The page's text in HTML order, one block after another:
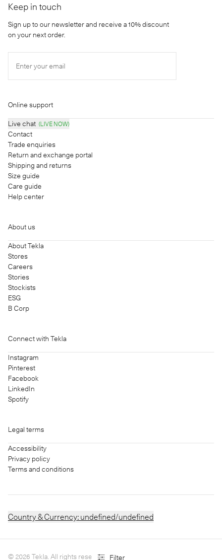
Filter
Keep in touch
Sign up to our newsletter and receive a 10% discount
on your next order.
Enter your email
Online support
Live chat (LIVE NOW)
Contact
Trade enquiries
Return and exchange portal
Shipping and returns
Size guide
Care guide
Help center
About us
About Tekla
Stores
Careers
Stories
Stockists
ESG
B Corp
Connect with Tekla
Instagram
Pinterest
Facebook
LinkedIn
Spotify
Legal terms
Accessibility
Privacy policy
Terms and conditions
Country & Currency:undefined/undefined
© 2026 Tekla. All rights reserved.